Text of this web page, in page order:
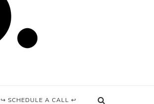
↪ SCHEDULE A CALL ↩